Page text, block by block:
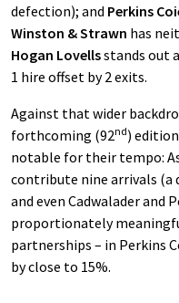
defection); and Perkins
Winston & Strawn has
Hogan Lovellsstands out
1 hire offset by 2 exits.
Against that wider
forthcoming (92nd)
notable for their tempo:
contribute nine arrivals (a
and even Cadwalader and
proportionately
partnerships – in Perkins
by close to 15%.